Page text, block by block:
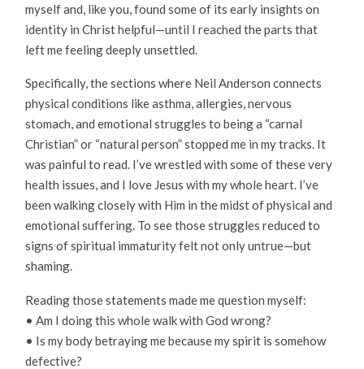
myself and, like you, found some of its early insights on
identity in Christ helpful—until I reached the parts that
left me feeling deeply unsettled.
Specifically, the sections where Neil Anderson connects
physical conditions like asthma, allergies, nervous
stomach, and emotional struggles to being a “carnal
Christian” or “natural person” stopped me in my tracks. It
was painful to read. I’ve wrestled with some of these very
health issues, and I love Jesus with my whole heart. I’ve
been walking closely with Him in the midst of physical and
emotional suffering. To see those struggles reduced to
signs of spiritual immaturity felt not only untrue—but
shaming.
Reading those statements made me question myself:
• Am I doing this whole walk with God wrong?
• Is my body betraying me because my spirit is somehow
defective?